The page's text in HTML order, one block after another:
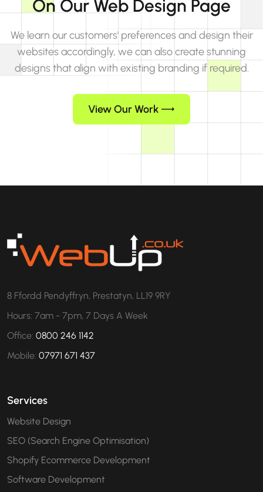
On Our Web Design Page
We learn our customers' preferences and design their
websites accordingly, we can also create stunning
designs that align with existing branding if required.
View Our Work
8 Ffordd Pendyffryn, Prestatyn, LL19 9RY
Hours: 7am - 7pm, 7 Days A Week
Office: 0800 246 1142
Mobile: 07971 671 437
Services
Website Design
SEO (Search Engine Optimisation)
Shopify Ecommerce Development
Software Development